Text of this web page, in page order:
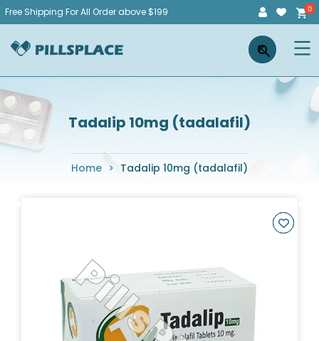
Skip
content
Free Shipping For All Order above $199
Pillsplace ×
Tadalip 10mg (tadalafil)
Home > Tadalip 10mg (tadalafil)